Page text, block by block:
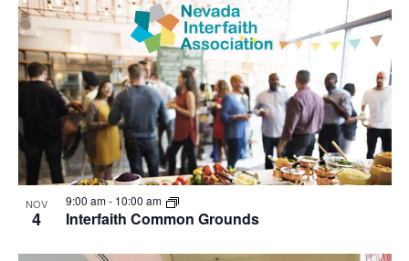
NOV
4 Interfaith Common Grounds
9:00 am- 10:00 am